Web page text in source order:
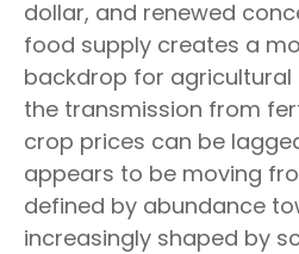
dollar, and renewed
food supply creates a
backdrop for agricultural
the transmission from
crop prices can be
appears to be moving
defined by abundance
increasingly shaped by